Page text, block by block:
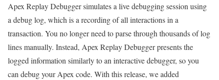
Apex Replay Debugger simulates a live debugging session using
a debug log, which is a recording of all interactions in a
transaction. You no longer need to parse through thousands of log
lines manually. Instead, Apex Replay Debugger presents the
logged information similarly to an interactive debugger, so you
can debug your Apex code. With this release, we added